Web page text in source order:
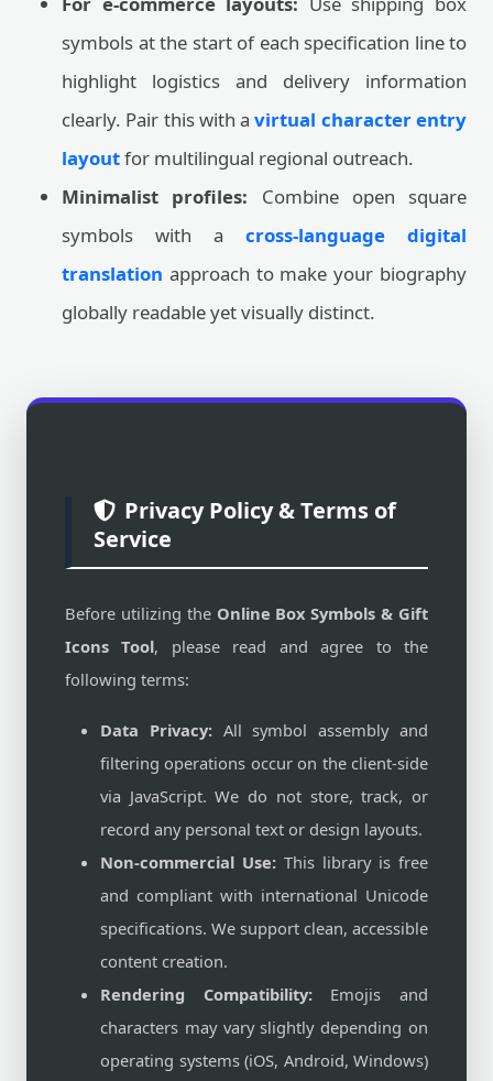
symbols at the start of each specification line to
highlight logistics and delivery information
clearly. Pair this with avirtual character entry
layoutfor multilingual regional outreach.
Minimalist profiles: Combine open square
symbols with a cross-language digital
translation approach to make your biography
globally readable yet visually distinct.
Privacy Policy & Terms of
Service
Before utilizing the Online Box Symbols & Gift
Icons Tool, please read and agree to the
following terms:
Data Privacy:All symbol assembly and
filtering operations occur on the client-side
via JavaScript. We do not store, track, or
record any personal text or design layouts.
Non-commercial Use: This library is free
and compliant with international Unicode
specifications. We support clean, accessible
content creation.
Rendering Compatibility:Emojis and
characters may vary slightly depending on
operating systems (iOS, Android, Windows)